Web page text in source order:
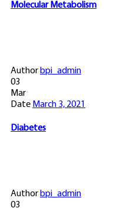
Molecular Metabolism
Author bpi_admin
03
Mar
Date March 3, 2021
Diabetes
Authorbpi_admin
03